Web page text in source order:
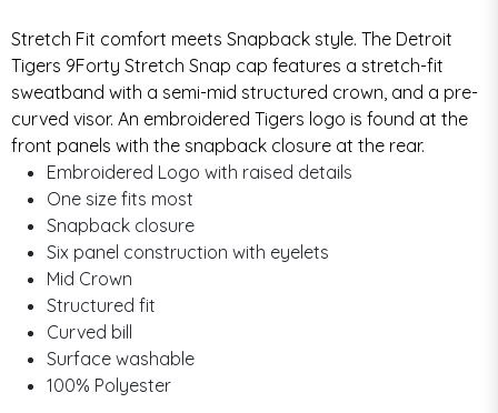
Stretch Fit comfort meets Snapback style. The Detroit
Tigers 9Forty Stretch Snap cap features a stretch-fit
sweatband with a semi-mid structured crown, and a pre-
curved visor. An embroidered Tigers logo is found at the
front panels with the snapback closure at the rear.
Embroidered Logo with raised details
One size fits most
Snapback closure
Six panel construction with eyelets
Mid Crown
Structured fit
Curved bill
Surface washable
100% Polyester